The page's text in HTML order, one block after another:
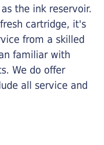
the ink reservoir.
cartridge, it's
from a skilled
familiar with
We do offer
all service and